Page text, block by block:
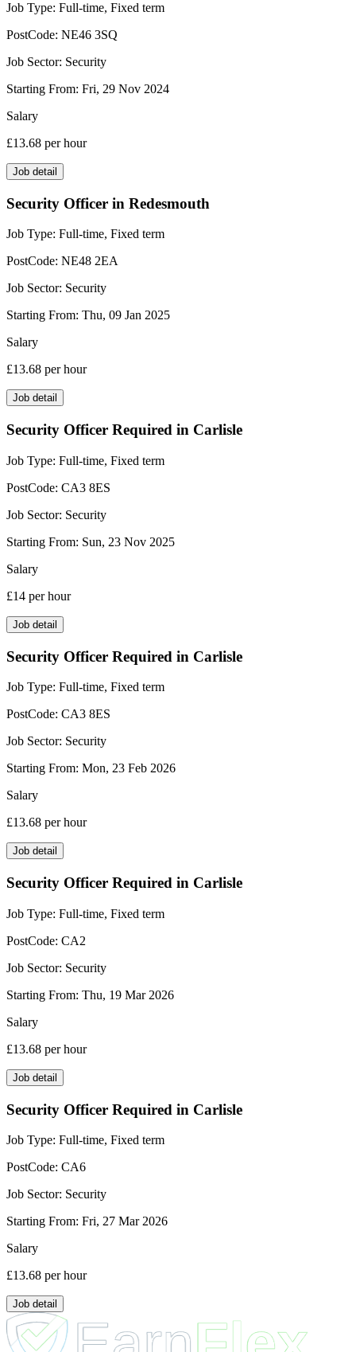
Job Type: Full-time, Fixed term
PostCode: NE46 3SQ
Job Sector: Security
Starting From: Fri, 29 Nov 2024
Salary
£13.68 per hour
Job detail
Security Officer in Redesmouth
Job Type: Full-time, Fixed term
PostCode: NE48 2EA
Job Sector: Security
Starting From: Thu, 09 Jan 2025
Salary
£13.68 per hour
Job detail
Security Officer Required in Carlisle
Job Type: Full-time, Fixed term
PostCode: CA3 8ES
Job Sector: Security
Starting From: Sun, 23 Nov 2025
Salary
£14 per hour
Job detail
Security Officer Required in Carlisle
Job Type: Full-time, Fixed term
PostCode: CA3 8ES
Job Sector: Security
Starting From: Mon, 23 Feb 2026
Salary
£13.68 per hour
Job detail
Security Officer Required in Carlisle
Job Type: Full-time, Fixed term
PostCode: CA2
Job Sector: Security
Starting From: Thu, 19 Mar 2026
Salary
£13.68 per hour
Job detail
Security Officer Required in Carlisle
Job Type: Full-time, Fixed term
PostCode: CA6
Job Sector: Security
Starting From: Fri, 27 Mar 2026
Salary
£13.68 per hour
Job detail